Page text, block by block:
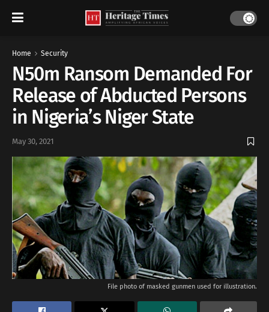
Home Security
N50m Ransom Demanded For
Release of Abducted Persons
in Nigeria’s Niger State
May 30, 2021
File photo of masked gunmen used for illustration.